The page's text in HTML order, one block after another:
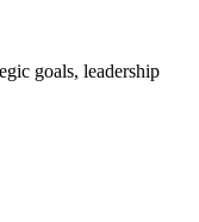
goals, leadership